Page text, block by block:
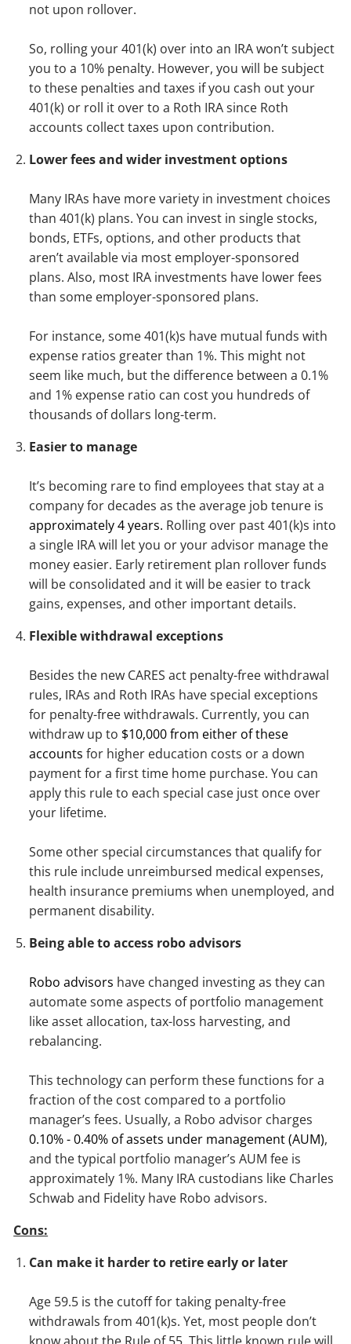
not upon rollover.
So, rolling your 401(k) over into an IRA won’t subject
you to a 10% penalty. However, you will be subject
to these penalties and taxes if you cash out your
401(k) or roll it over to a Roth IRA since Roth
accounts collect taxes upon contribution.
Lower fees and wider investment options
Many IRAs have more variety in investment choices
than 401(k) plans. You can invest in single stocks,
bonds, ETFs, options, and other products that
aren’t available via most employer-sponsored
plans. Also, most IRA investments have lower fees
than some employer-sponsored plans.
For instance, some 401(k)s have mutual funds with
expense ratios greater than 1%. This might not
seem like much, but the difference between a 0.1%
and 1% expense ratio can cost you hundreds of
thousands of dollars long-term.
Easier to manage
It’s becoming rare to find employees that stay at a
company for decades as the average job tenure is
approximately 4 years. Rolling over past 401(k)s into
a single IRA will let you or your advisor manage the
money easier. Early retirement plan rollover funds
will be consolidated and it will be easier to track
gains, expenses, and other important details.
Flexible withdrawal exceptions
Besides the new CARES act penalty-free withdrawal
rules, IRAs and Roth IRAs have special exceptions
for penalty-free withdrawals. Currently, you can
withdraw up to $10,000 from either of these
accounts for higher education costs or a down
payment for a first time home purchase. You can
apply this rule to each special case just once over
your lifetime.
Some other special circumstances that qualify for
this rule include unreimbursed medical expenses,
health insurance premiums when unemployed, and
permanent disability.
Being able to access robo advisors
Robo advisors have changed investing as they can
automate some aspects of portfolio management
like asset allocation, tax-loss harvesting, and
rebalancing.
This technology can perform these functions for a
fraction of the cost compared to a portfolio
manager’s fees. Usually, a Robo advisor charges
0.10% - 0.40% of assets under management (AUM),
and the typical portfolio manager’s AUM fee is
approximately 1%. Many IRA custodians like Charles
Schwab and Fidelity have Robo advisors.
Cons:
Can make it harder to retire early or later
Age 59.5 is the cutoff for taking penalty-free
withdrawals from 401(k)s. Yet, most people don’t